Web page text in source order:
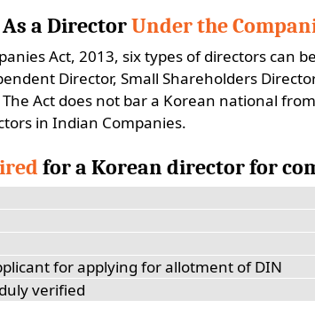
a DirectorUnder the
Act, 2013, six types of directors can
Director, Small Shareholders
Act does not bar a Korean national
in Indian Companies.
for a Korean director for
for applying for allotment of DIN
verified